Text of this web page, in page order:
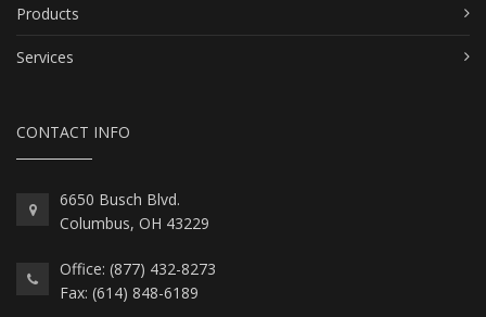
Products
Services
CONTACT INFO
6650 Busch Blvd.
Columbus, OH 43229
Office: (877) 432-8273
Fax: (614) 848-6189